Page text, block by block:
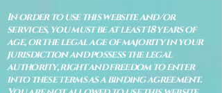
In order to use this website and/or
services, you must be at least 18 years of
age, or the legal age of majority in your
jurisdiction and possess the legal
authority, right and freedom to enter
into these terms as a binding agreement.